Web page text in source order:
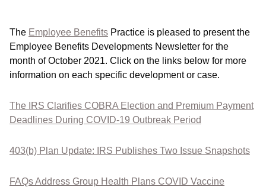
The Employee Benefits Practice is pleased to present the
Employee Benefits Developments Newsletter for the
month of October 2021. Click on the links below for more
information on each specific development or case.
The IRS Clarifies COBRA Election and Premium Payment
Deadlines During COVID-19 Outbreak Period
403(b) Plan Update: IRS Publishes Two Issue Snapshots
FAQs Address Group Health Plans COVID Vaccine